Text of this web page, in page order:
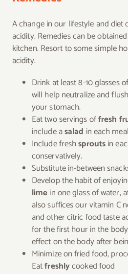
A change in our lifestyle and diet
acidity. Remedies can be
kitchen. Resort to some simple
acidity.
Drink at least 8-10 glasses
will help neutralize and
your stomach.
Eat two servings offresh
include asalad in each
Include freshsproutsin
conservatively.
Substitute in-between
Develop the habit of
limein one glass of water,
also suffices our vitamin C
and other citric food taste
for the first hour in the
effect on the body after
Minimize on fried food,
Eatfreshlycooked food